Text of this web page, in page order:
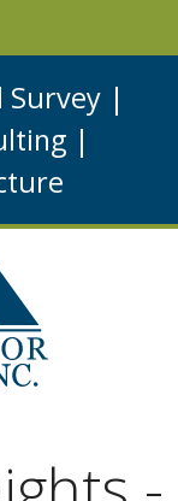
Survey |
|